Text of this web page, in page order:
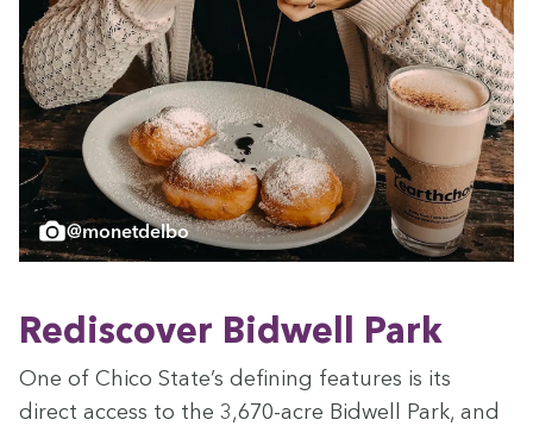
@monetdelbo
Redis­cov­er Bid­well Park
One of Chico State’s defin­ing fea­tures is its
direct access to the 3,670-acre Bid­well Park, and